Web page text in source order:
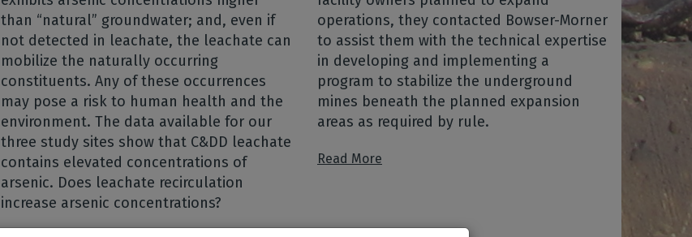
than “natural” groundwater; and, even if
not detected in leachate, the leachate can
mobilize the naturally occurring
constituents. Any of these occurrences
may pose a risk to human health and the
environment. The data available for our
three study sites show that C&DD leachate
contains elevated concentrations of
arsenic. Does leachate recirculation
increase arsenic concentrations?
operations, they contacted Bowser-Morner
to assist them with the technical expertise
in developing and implementing a
program to stabilize the underground
mines beneath the planned expansion
areas as required by rule.
Read More